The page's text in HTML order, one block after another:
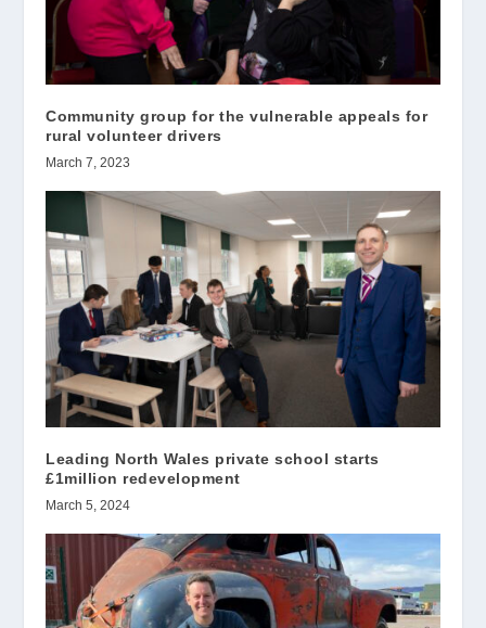
Community group for the vulnerable appeals for
rural volunteer drivers
March 7, 2023
Leading North Wales private school starts
£1million redevelopment
March 5, 2024